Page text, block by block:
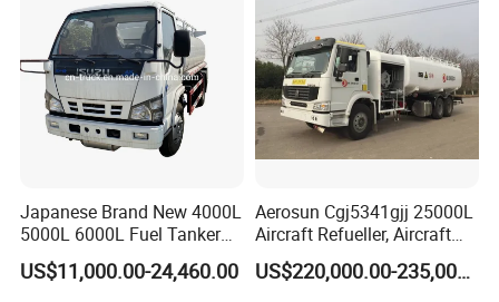
Japanese Brand New 4000L
5000L 6000L Fuel Tanker
Fuel Oil Delivery Truck Fuel
Dispenser Truck Petrol Oil
US$11,000.00-24,460.00
Aerosun Cgj5341gjj 25000L
Aircraft Refueller, Aircraft
Refueling, Semi-Trailer
Refueling Truck
US$220,000.00-235,000.00